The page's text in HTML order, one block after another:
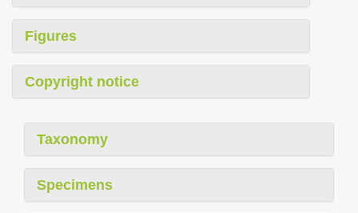
Figures
Copyright notice
Taxonomy
Specimens